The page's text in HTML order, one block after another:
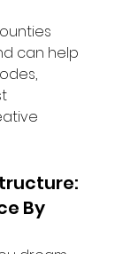
can help
By